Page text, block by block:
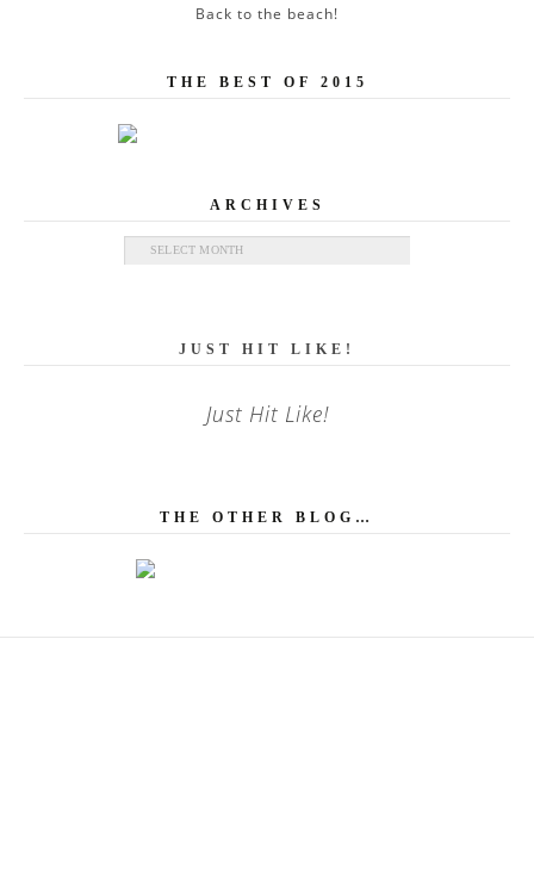
Back to the beach!
THE BEST OF 2015
ARCHIVES
Archives
JUST HIT LIKE!
Just Hit Like!
THE OTHER BLOG…